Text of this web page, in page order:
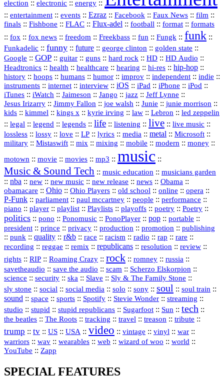
election :: electronic :: energy ::
:: entertainment :: events :: Ezraz :: Facebook :: Faux News :: film ::
finals :: Fishbone :: FLAC :: Flux‑adel :: football :: format :: formats
:: fox :: fox news :: freedom :: Freekbass :: fun :: Fungk :: funk ::
Funkadelic :: funny :: future :: george clinton :: golden state ::
Google :: GOP :: guitar :: guns :: hard rock :: HD :: HD Audio ::
Headtronics :: health :: healthcare :: hearing :: hi‑res :: hip‑hop ::
history :: hoops :: humans :: humor :: improv :: independent :: indie ::
instruments :: internet :: interview :: iOS :: iPad :: iPhone :: iPod ::
iTunes :: iWatch :: Jaimeson :: Jango :: jazz :: Jeff Lynne ::
Jesus Irizarry :: Jimmy Fallon :: joe walsh :: Junie :: junie morrison ::
kids :: kimmel :: kings x :: kyrie irving :: law :: Lebron :: led zeppelin
:: legal :: legend :: legends :: life :: listening :: live :: live music ::
lossless :: lossy :: love :: LP :: lyrics :: media :: metal :: Microsoft ::
military :: Mistaswift :: mix :: mixing :: mobile :: modern :: money ::
motown :: movie :: movies :: mp3 :: music ::
Music & Sound Tech :: music education :: musicians garden
:: nba :: new :: new music :: new release :: news :: Obama ::
obamacare :: Ohio :: Ohio Players :: old school :: online :: opera ::
P‑Funk :: parliament :: paul mccartney :: people :: performance ::
piano :: player :: playlist :: Playlists :: playoffs :: poetry :: Poetry ::
politics :: pono :: Ponomusic :: PonoPlayer :: pop :: portable ::
president :: prince :: privacy :: production :: promotion :: publishing
:: punk :: quality :: r&b :: race :: racism :: radio :: rap :: rare ::
recording :: reggae :: remix :: republicans :: resolution :: review ::
rights :: RIP :: Roaming Crazy :: rock :: romney :: russia ::
savetheaudio :: save the audio :: scam :: Scherzo Elskorpion ::
science :: security :: ska :: Slave :: Sly & The Family Stone ::
sly stone :: social :: social media :: solo :: sony :: soul :: soul train ::
sound :: space :: sports :: Spotify :: Stevie Wonder :: streaming ::
studio :: stupid :: stupid republicans :: Sugarfoot :: Sun :: tech ::
the beatles :: The Roots :: tracking :: travel :: treason :: tribute ::
trump :: tv :: US :: USA :: video :: vintage :: vinyl :: war ::
warriors :: wav :: wearables :: web :: wizard of woo :: world ::
YouTube :: Zapp
SPECIAL FEATURES